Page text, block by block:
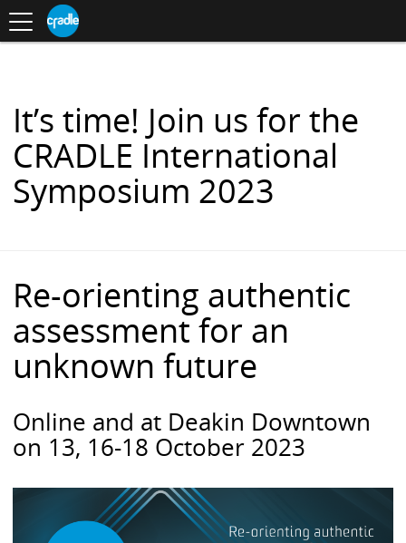
S
K
C
N
T
E
N
Toggle
navigation
in
It’s time! Join us for the
CRADLE International
Symposium 2023
Re-orienting authentic
assessment for an
unknown future
Online and at Deakin Downtown
on 13, 16-18 October 2023